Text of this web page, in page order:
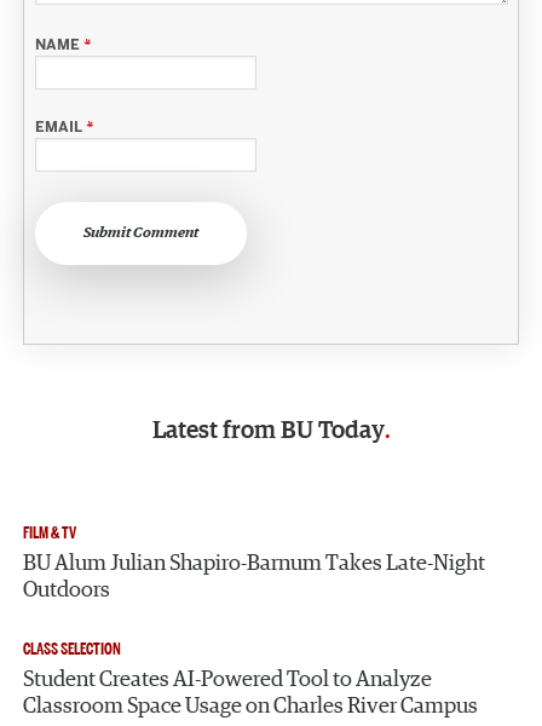
NAME*
EMAIL*
Submit Comment
Latest from BU Today
FILM & TV
BU Alum Julian Shapiro-Barnum Takes Late-Night
Outdoors
CLASS SELECTION
Student Creates AI-Powered Tool to Analyze
Classroom Space Usage on Charles River Campus